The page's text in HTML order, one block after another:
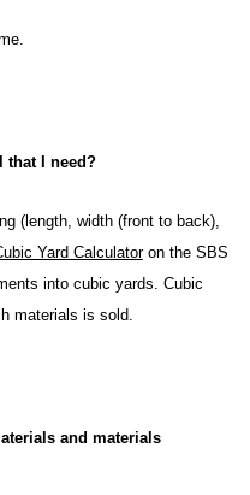
that I need?
(length, width (front to back),
Yard Calculatoron the SBS
into cubic yards. Cubic
materials is sold.
and materials